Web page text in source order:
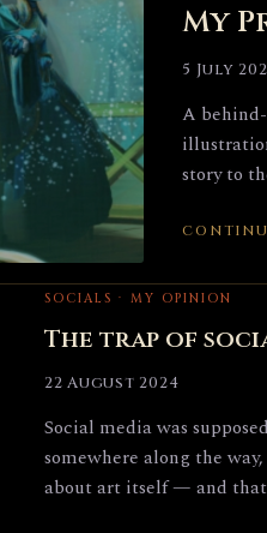
My
5 July
A
story to
SOCIALS · MY OPINION
The trap of
22 August 2024
Social media was
somewhere along the
about art itself — and